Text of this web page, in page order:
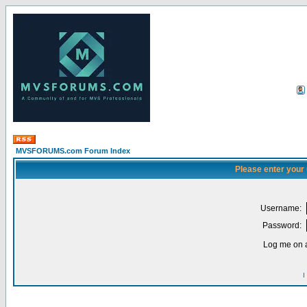
MVSFORUMS.com Forum Index
Please enter
Username:
Password:
Log me on
I